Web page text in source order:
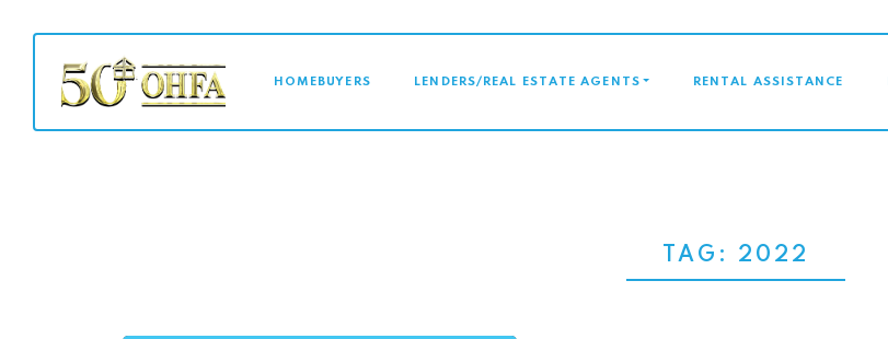
MAIN NAVIGATION
HOMEBUYERS LENDERS/REAL ESTATE AGENTS RENTAL ASSISTANCE
TAG: 2022